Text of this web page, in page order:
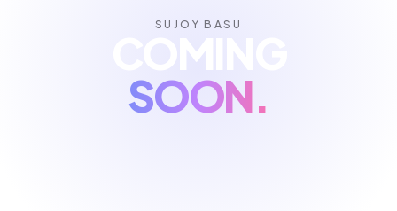
SUJOY BASU
COMING
SOON.